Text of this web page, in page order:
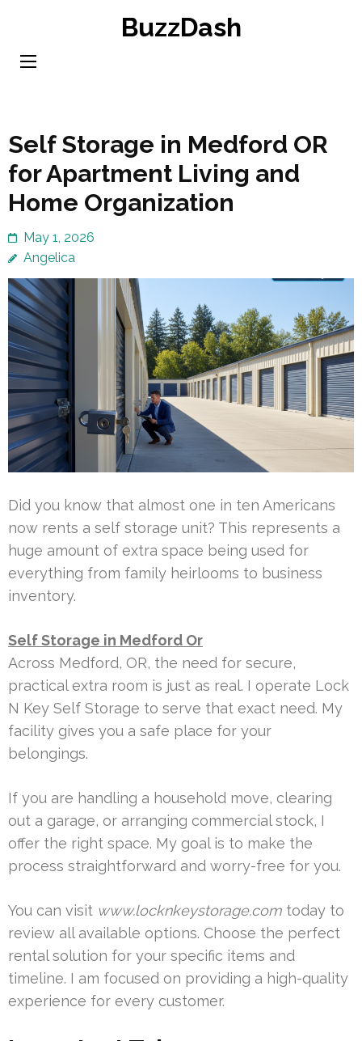
content
BuzzDash
Self Storage in Medford OR
for Apartment Living and
Home Organization
May 1, 2026
Angelica
Did you know that almost one in ten Americans
now rents a self storage unit? This represents a
huge amount of extra space being used for
everything from family heirlooms to business
inventory.
Self Storage in Medford Or
Across Medford, OR, the need for secure,
practical extra room is just as real. I operate Lock
N Key Self Storage to serve that exact need. My
facility gives you a safe place for your
belongings.
If you are handling a household move, clearing
out a garage, or arranging commercial stock, I
offer the right space. My goal is to make the
process straightforward and worry-free for you.
You can visit www.locknkeystorage.com today to
review all available options. Choose the perfect
rental solution for your specific items and
timeline. I am focused on providing a high-quality
experience for every customer.